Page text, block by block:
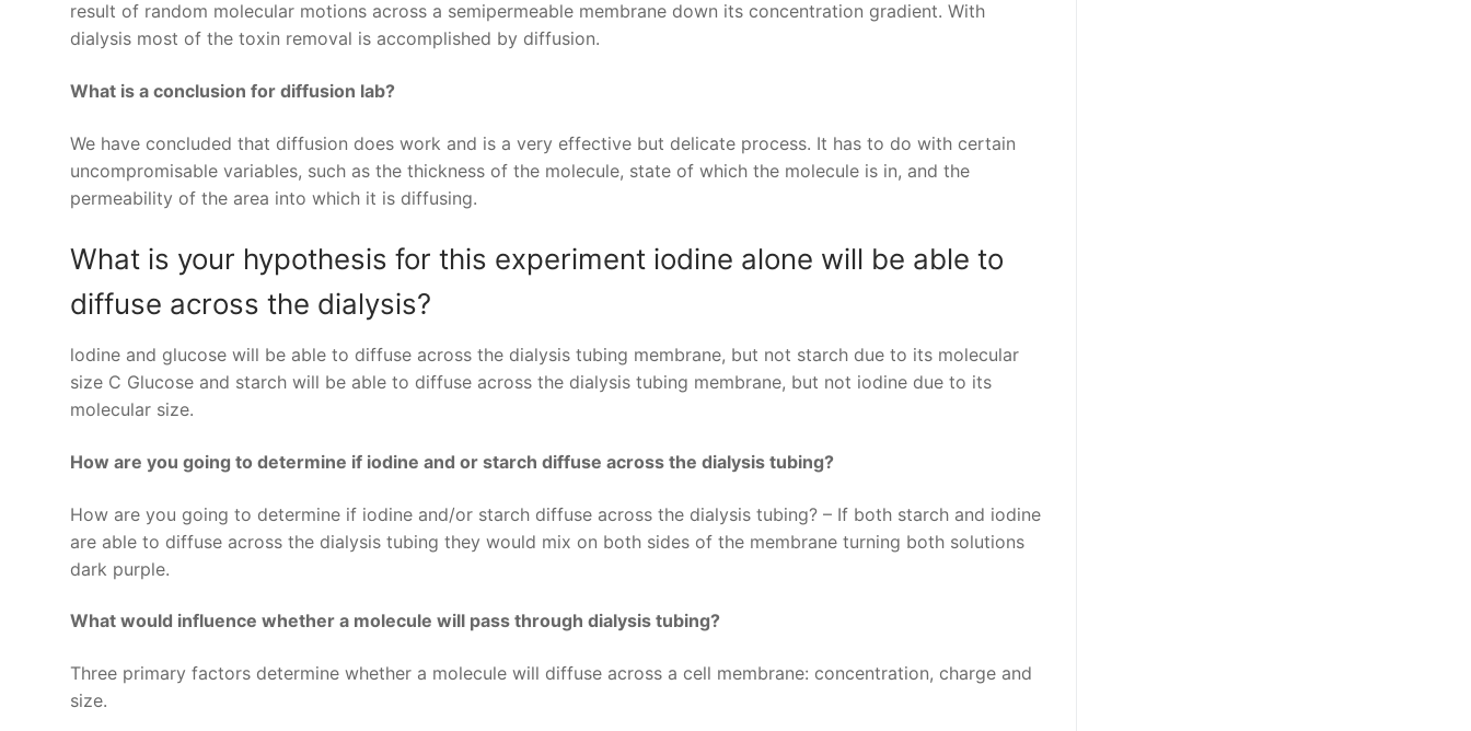
result of random molecular motions across a semipermeable membrane down its concentration gradient. With
dialysis most of the toxin removal is accomplished by diffusion.
What is a conclusion for diffusion lab?
We have concluded that diffusion does work and is a very effective but delicate process. It has to do with certain
uncompromisable variables, such as the thickness of the molecule, state of which the molecule is in, and the
permeability of the area into which it is diffusing.
What is your hypothesis for this experiment iodine alone will be able to
diffuse across the dialysis?
lodine and glucose will be able to diffuse across the dialysis tubing membrane, but not starch due to its molecular
size C Glucose and starch will be able to diffuse across the dialysis tubing membrane, but not iodine due to its
molecular size.
How are you going to determine if iodine and or starch diffuse across the dialysis tubing?
How are you going to determine if iodine and/or starch diffuse across the dialysis tubing? – If both starch and iodine
are able to diffuse across the dialysis tubing they would mix on both sides of the membrane turning both solutions
dark purple.
What would influence whether a molecule will pass through dialysis tubing?
Three primary factors determine whether a molecule will diffuse across a cell membrane: concentration, charge and
size.